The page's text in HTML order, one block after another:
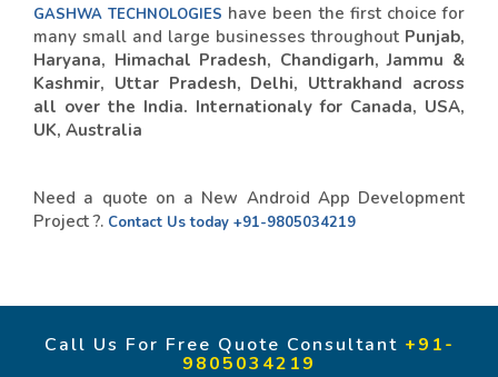
GASHWA TECHNOLOGIES have been the first choice for
many small and large businesses throughout Punjab,
Haryana, Himachal Pradesh, Chandigarh, Jammu &
Kashmir, Uttar Pradesh, Delhi, Uttrakhand across
all over the India. Internationaly for Canada, USA,
UK, Australia
Need a quote on a New Android App Development
Project ?. Contact Us today +91-9805034219
Call Us For Free Quote Consultant +91-
9805034219